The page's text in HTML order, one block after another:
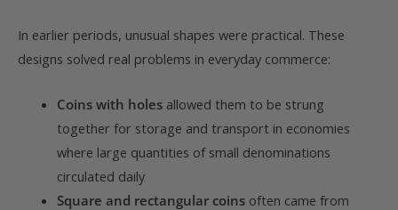
In earlier periods, unusual shapes were practical. These
designs solved real problems in everyday commerce:
Coins with holesallowed them to be strung
together for storage and transport in economies
where large quantities of small denominations
circulated daily
Square and rectangular coinsoften came from